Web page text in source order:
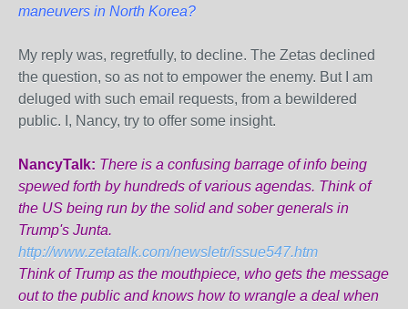
maneuvers in North Korea?
My reply was, regretfully, to decline. The Zetas declined
the question, so as not to empower the enemy. But I am
deluged with such email requests, from a bewildered
public. I, Nancy, try to offer some insight.
NancyTalk: There is a confusing barrage of info being
spewed forth by hundreds of various agendas. Think of
the US being run by the solid and sober generals in
Trump's Junta.
http://www.zetatalk.com/newsletr/issue547.htm
Think of Trump as the mouthpiece, who gets the message
out to the public and knows how to wrangle a deal when